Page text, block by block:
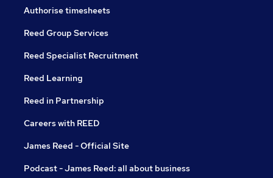
Authorise timesheets
Reed Group Services
Reed Specialist Recruitment
Reed Learning
Reed in Partnership
Careers with REED
James Reed - Official Site
Podcast - James Reed: all about business